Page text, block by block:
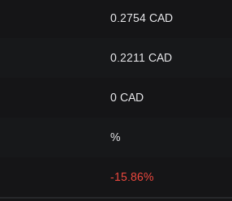
0.2754 CAD
0.2211 CAD
0 CAD
%
-15.86%